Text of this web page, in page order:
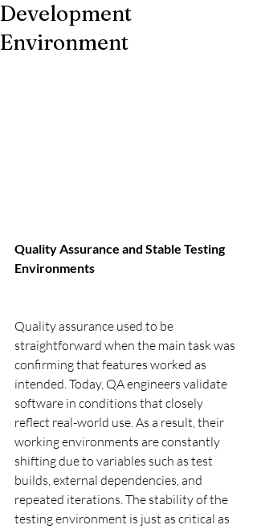
Development
Environment
Quality Assurance and Stable Testing
Environments
Quality assurance used to be
straightforward when the main task was
confirming that features worked as
intended. Today, QA engineers validate
software in conditions that closely
reflect real-world use. As a result, their
working environments are constantly
shifting due to variables such as test
builds, external dependencies, and
repeated iterations. The stability of the
testing environment is just as critical as